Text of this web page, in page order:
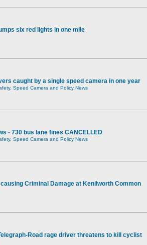
six red lights in one mile
caught by a single speed camera in one year
Speed Camera and Policy News
- 730 bus lane fines CANCELLED
Speed Camera and Policy News
Criminal Damage at Kenilworth Common
Road rage driver threatens to kill cyclist